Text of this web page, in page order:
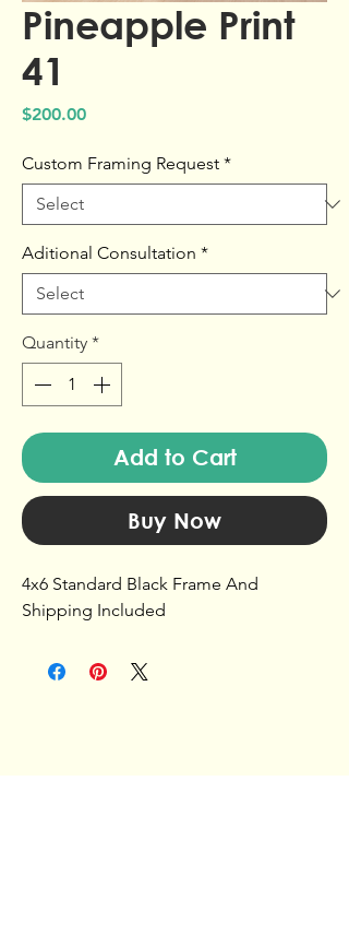
Pineapple Print
41
$200.00Price
Custom Framing Request *
Aditional Consultation *
Quantity *
Add to Cart
Buy Now
4x6 Standard Black Frame And
Shipping Included